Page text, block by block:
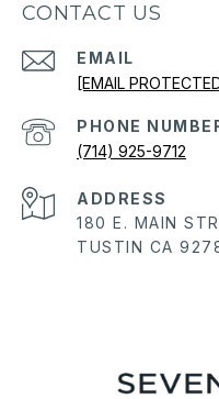
CONTACT US
EMAIL
[EMAIL
PHONE
(714) 925-9712
ADDRESS
180 E. MAIN
TUSTIN CA